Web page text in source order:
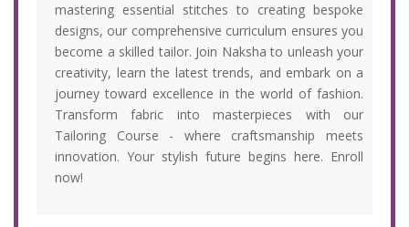
mastering essential stitches to creating bespoke
designs, our comprehensive curriculum ensures you
become a skilled tailor. Join Naksha to unleash your
creativity, learn the latest trends, and embark on a
journey toward excellence in the world of fashion.
Transform fabric into masterpieces with our
Tailoring Course - where craftsmanship meets
innovation. Your stylish future begins here. Enroll
now!